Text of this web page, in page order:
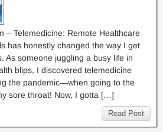
– Telemedicine: Remote Healthcare
has honestly changed the way I get
As someone juggling a busy life in
blips, I discovered telemedicine
the pandemic—when going to the
sore throat! Now, I gotta […]
Read Post